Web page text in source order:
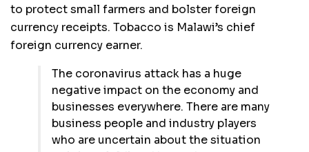
to protect small farmers and bolster foreign
currency receipts. Tobacco is Malawi’s chief
foreign currency earner.
The coronavirus attack has a huge
negative impact on the economy and
businesses everywhere. There are many
business people and industry players
who are uncertain about the situation